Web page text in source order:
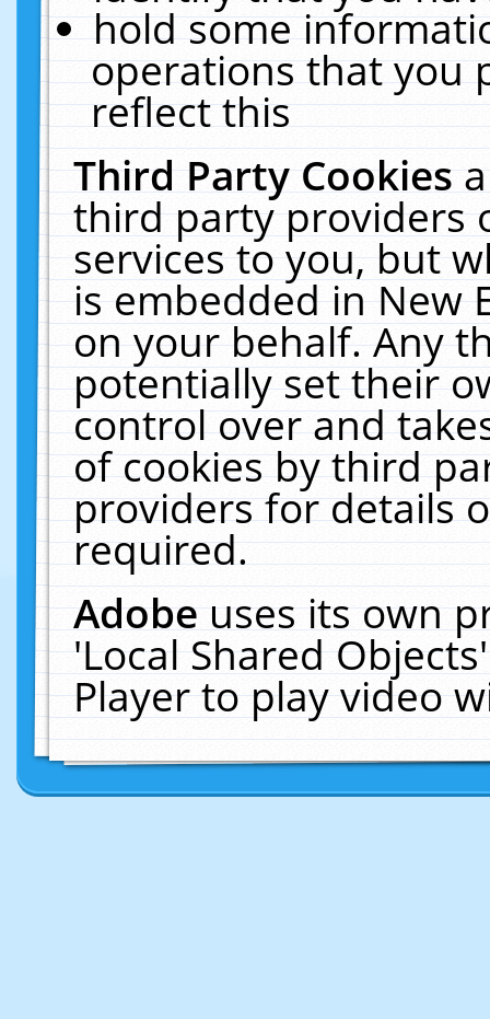
hold some
operations that you
reflect this
Third Party Cookies
third party providers
services to you, but
is embedded in New
on your behalf. Any
potentially set their
control over and
of cookies by third
providers for details
required.
Adobeuses its own
'Local Shared
Player to play video